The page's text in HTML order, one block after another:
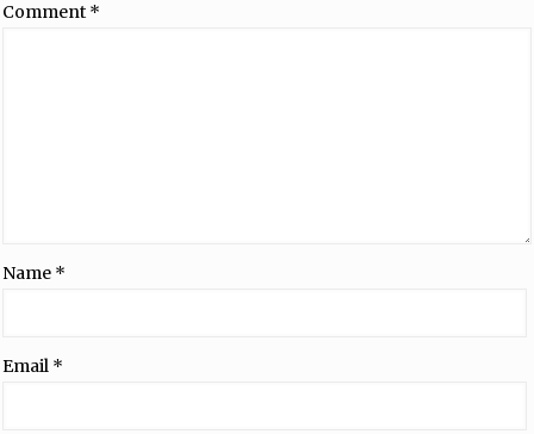
Comment *
Name *
Email *